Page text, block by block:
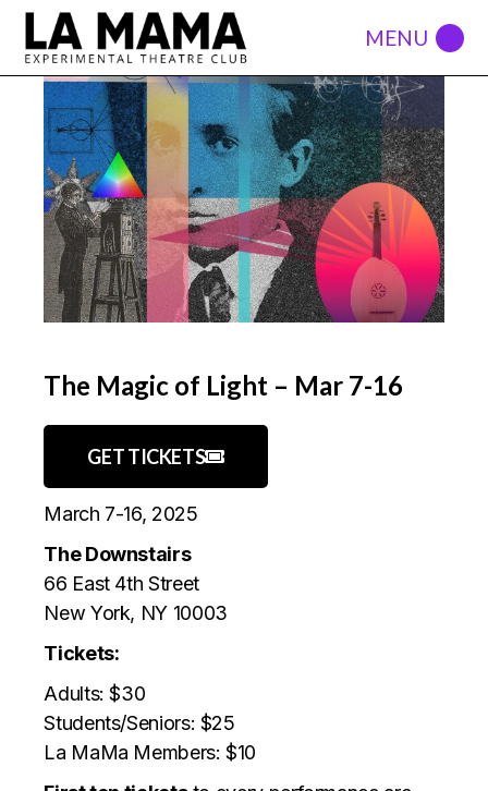
The Magic of Light – Mar 7-16
GET TICKETS
March 7-16, 2025
The Downstairs
66 East 4th Street
New York, NY 10003
Tickets:
Adults: $30
Students/Seniors: $25
La MaMa Members: $10